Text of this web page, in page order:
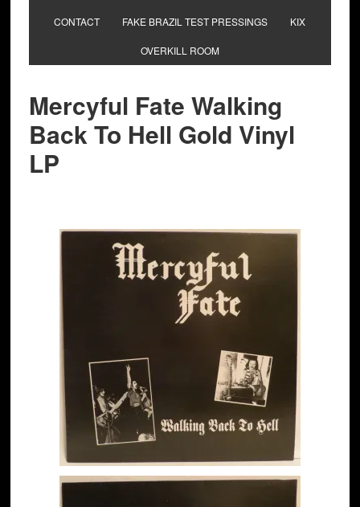
CONTACT FAKE BRAZIL TEST PRESSINGS KIX
OVERKILL ROOM
Mercyful Fate Walking
Back To Hell Gold Vinyl
LP